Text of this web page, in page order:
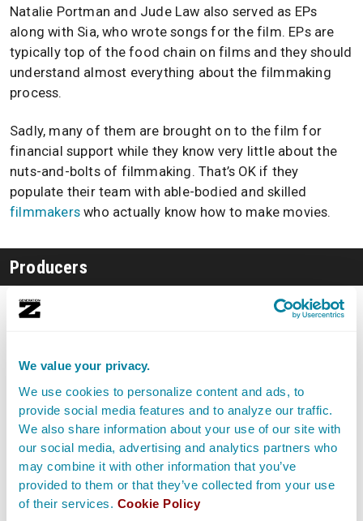
We value your privacy.
We use cookies to personalize content and ads, to
provide social media features and to analyze our traffic.
We also share information about your use of our site with
our social media, advertising and analytics partners who
may combine it with other information that you’ve
provided to them or that they’ve collected from your use
of their services. Cookie Policy
Natalie Portman and Jude Law also served as EPs
along with Sia, who wrote songs for the film. EPs are
typically top of the food chain on films and they should
understand almost everything about the filmmaking
process.
Sadly, many of them are brought on to the film for
financial support while they know very little about the
nuts-and-bolts of filmmaking. That’s OK if they
populate their team with able-bodied and skilled
filmmakers who actually know how to make movies.
Producers
Producers
on a film can labor over a myriad of
They usually fill morehands-on roleson a film shoot,
including searching for and weeding through potential
film scripts (often called “properties”), securing the
rights to a script, and lining up various forms of
funding. They also may hire Screenwriters if the
concept is based on a true story and the screenplay
doesn’t exist yet, as well as hire the creative team